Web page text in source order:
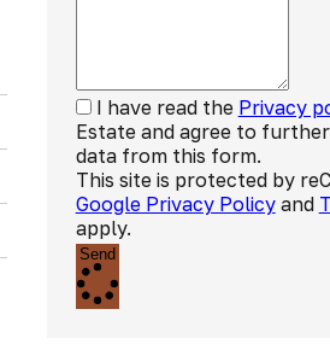
I have read the Privacy
Estate and agree to
data from this form.
This site is protected by
Google Privacy Policyand
apply.
Send